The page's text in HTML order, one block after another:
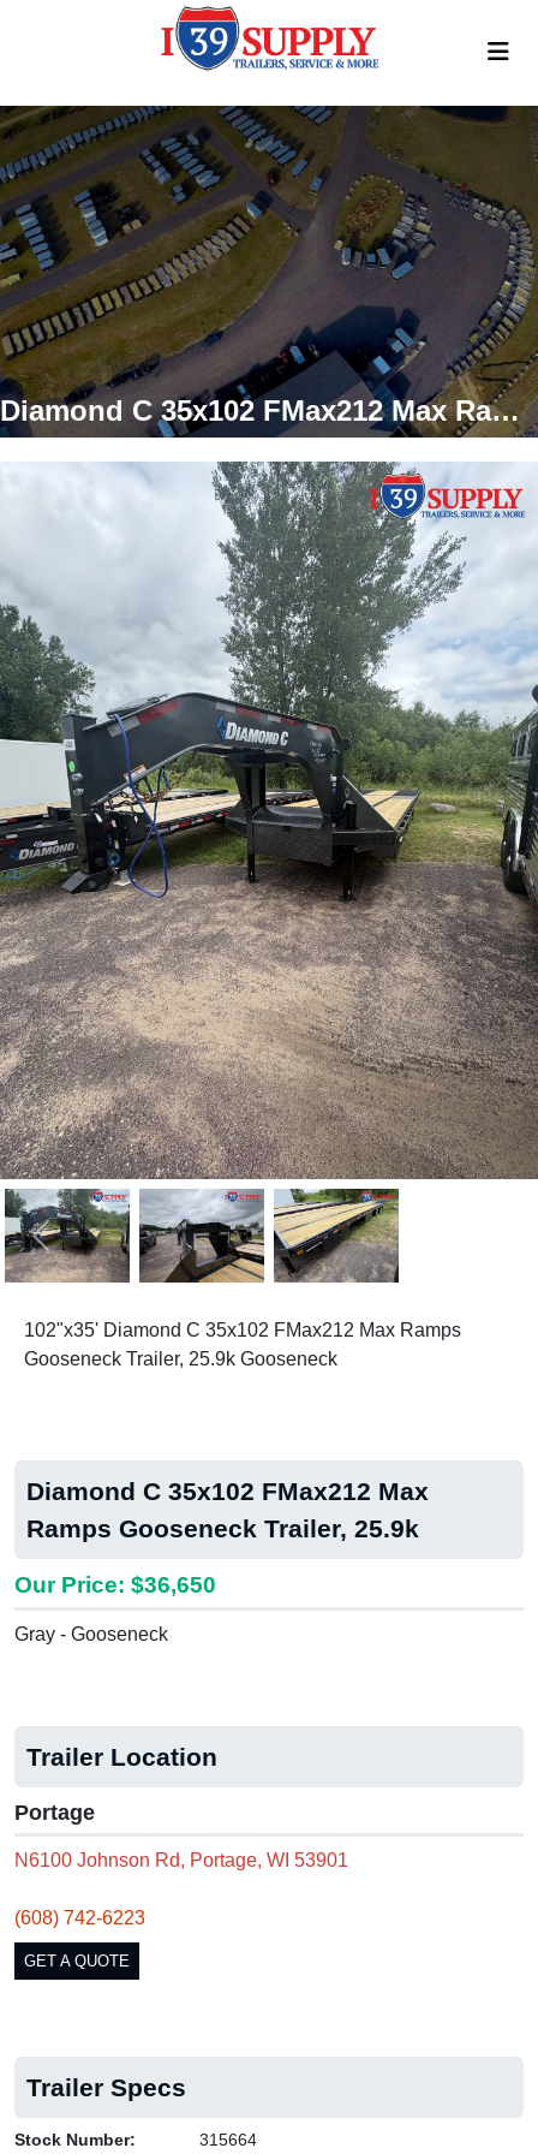
Diamond C 35x102 FMax212 Max Ramps Gooseneck Trailer, 25.9k
Previous
102"x35' Diamond C 35x102 FMax212 Max Ramps
Gooseneck Trailer, 25.9k Gooseneck
Diamond C 35x102 FMax212 Max
Ramps Gooseneck Trailer, 25.9k
Our Price: $36,650
Gray - Gooseneck
Trailer Location
Portage
N6100 Johnson Rd, Portage, WI 53901
(608) 742-6223
GET A QUOTE
Trailer Specs
Stock Number: 315664